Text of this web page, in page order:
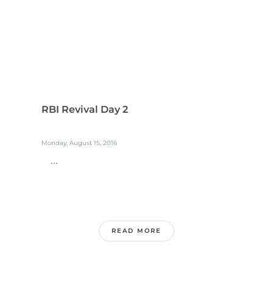
RBI Revival Day 2
Monday, August 15, 2016
...
READ MORE